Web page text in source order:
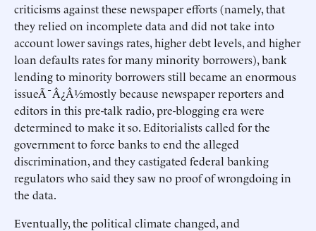
criticisms against these newspaper efforts (namely, that
they relied on incomplete data and did not take into
account lower savings rates, higher debt levels, and higher
loan defaults rates for many minority borrowers), bank
lending to minority borrowers still became an enormous
issueÃ¯Â¿Â½mostly because newspaper reporters and
editors in this pre-talk radio, pre-blogging era were
determined to make it so. Editorialists called for the
government to force banks to end the alleged
discrimination, and they castigated federal banking
regulators who said they saw no proof of wrongdoing in
the data.
Eventually, the political climate changed, and